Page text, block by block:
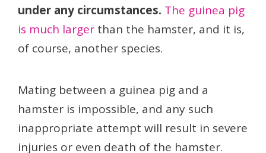
under any circumstances. The guinea pig
is much larger than the hamster, and it is,
of course, another species.
Mating between a guinea pig and a
hamster is impossible, and any such
inappropriate attempt will result in severe
injuries or even death of the hamster.